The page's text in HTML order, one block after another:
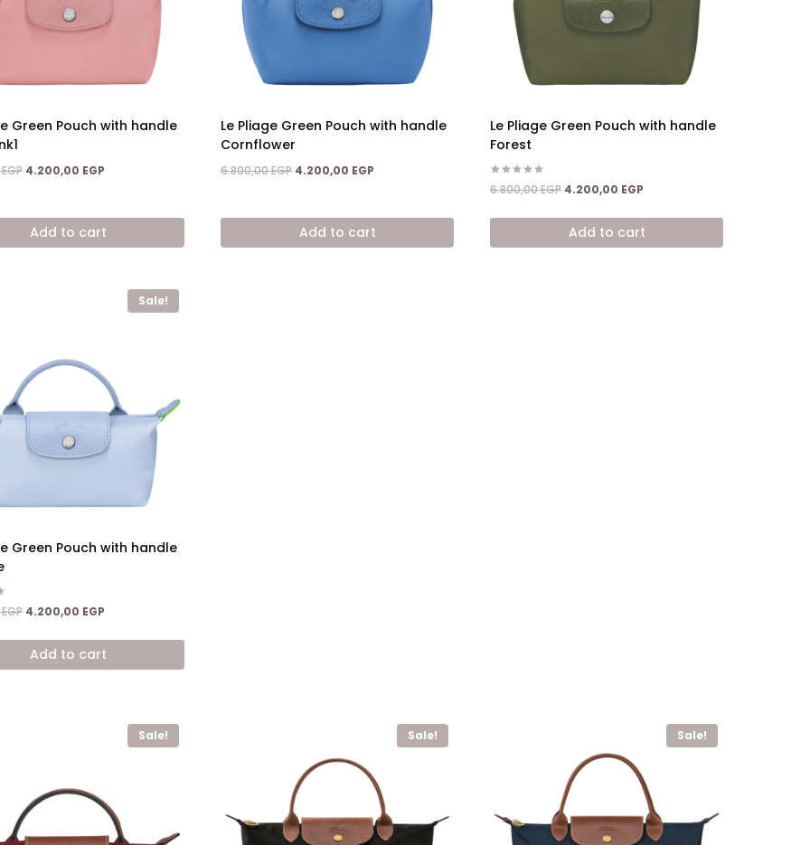
Green Pouch with handle
EGP Original
6.800,00 EGP.
4.200,00 EGP
4.200,00 EGP.
Add to cart
Le Pliage Green Pouch with handle
Cornflower
6.800,00EGP Original
6.800,00 EGP.
4.200,00 EGP
4.200,00 EGP.
Add to cart
Le Pliage Green Pouch with handle
Forest
Rated
5.00
6.800,00EGP Original
was:
6.800,00 EGP.
4.200,00 EGP
is:
4.200,00 EGP.
Add to cart
Sale!
Green Pouch with handle
EGP Original
was:
6.800,00 EGP.
4.200,00 EGP
is:
4.200,00 EGP.
Add to cart
Sale! Sale! Sale!